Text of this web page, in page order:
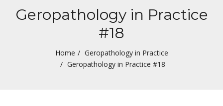
Geropathology in Practice
#18
Home
Geropathology in Practice
Geropathology in Practice #18